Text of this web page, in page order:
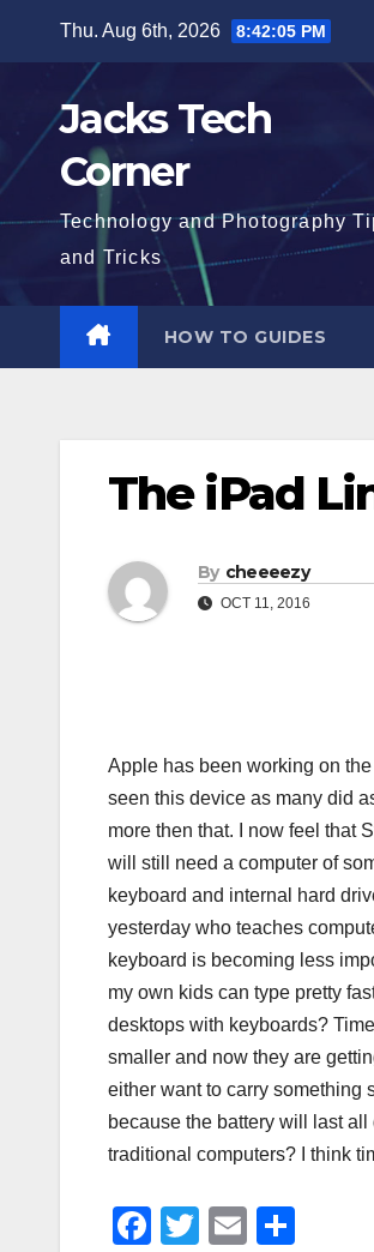
Thu. Aug 6th, 2026 8:42:06 PM
Jacks Tech
Corner
Technology and Photography
and Tricks
HOW TO GUIDES
The iPad
By cheeeezy
OCT 11, 2016
Apple has been working on
seen this device as many did
more then that. I now feel that
will still need a computer of
keyboard and internal hard
yesterday who teaches
keyboard is becoming less
my own kids can type pretty
desktops with keyboards?
smaller and now they are
either want to carry something
because the battery will last
traditional computers? I think
F
T
E